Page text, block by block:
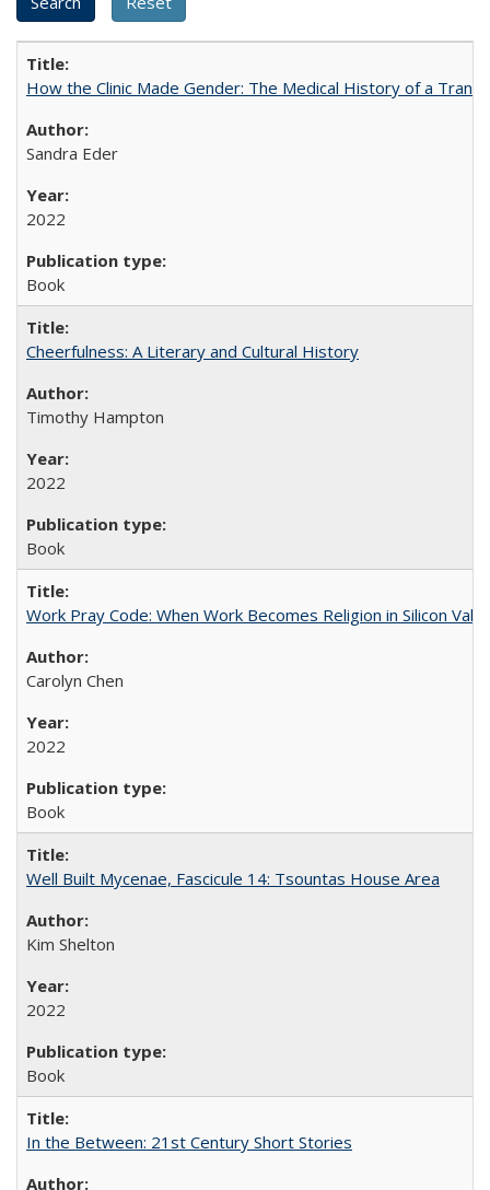
How the Clinic Made Gender: The Medical History of a
Sandra Eder
2022
Book
Cheerfulness: A Literary and Cultural History
Timothy Hampton
2022
Book
Work Pray Code: When Work Becomes Religion in Silicon
Carolyn Chen
2022
Book
Well Built Mycenae, Fascicule 14: Tsountas House Area
Kim Shelton
2022
Book
In the Between: 21st Century Short Stories